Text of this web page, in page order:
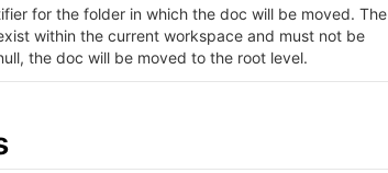
for the folder in which the doc will be moved. The
within the current workspace and must not be
the doc will be moved to the root level.